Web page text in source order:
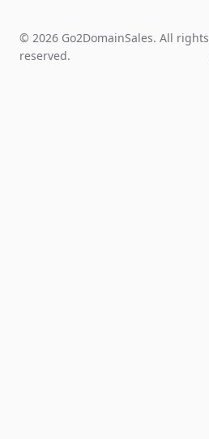
© 2026 Go2DomainSales. All rights
reserved.